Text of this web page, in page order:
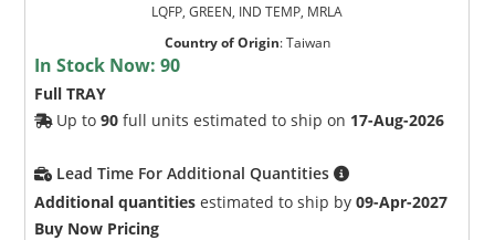
LQFP, GREEN, IND TEMP, MRLA
Country of Origin:Taiwan
In Stock Now:90
Full TRAY
Up to90 full units estimated to ship on 17-Aug-2026
Lead Time For Additional Quantities
Additional quantities estimated to ship by09-Apr-2027
Buy Now Pricing